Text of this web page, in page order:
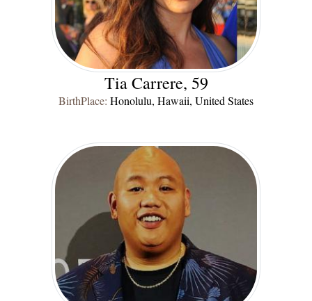
Tia Carrere, 59
BirthPlace: Honolulu, Hawaii, United States